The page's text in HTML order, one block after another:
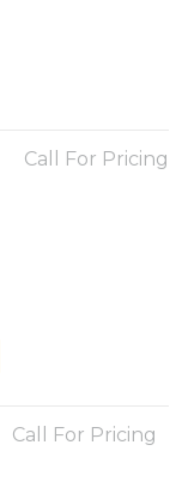
Call For Pricing
Call For Pricing